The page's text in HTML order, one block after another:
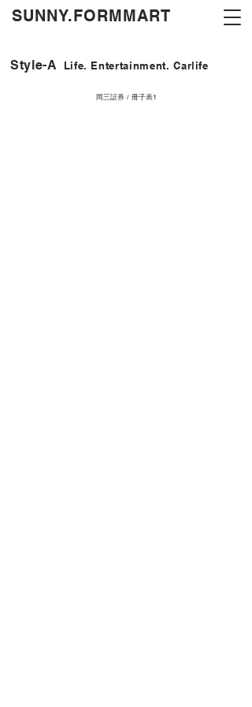
​SUNNY.FORMMART
Style-A Life. Entertainment. Carlife
岡三証券 / 冊子表1